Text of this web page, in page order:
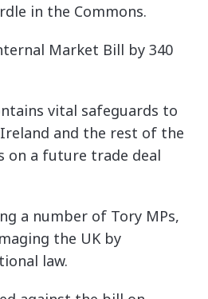
in the Commons.
Market Bill by 340
vital safeguards to
and the rest of the
on a future trade deal
a number of Tory MPs,
the UK by
law.